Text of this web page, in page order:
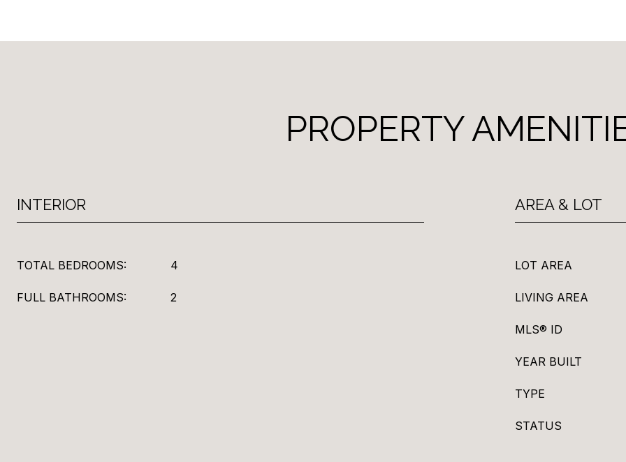
PROPERTY
INTERIOR
TOTAL BEDROOMS: 4
FULL BATHROOMS: 2
AREA & LOT
LOT AREA
LIVING AREA
MLS® ID
YEAR BUILT
TYPE
STATUS